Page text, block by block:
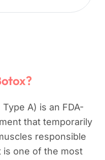
A) is an FDA-
that temporarily
responsible
is one of the most